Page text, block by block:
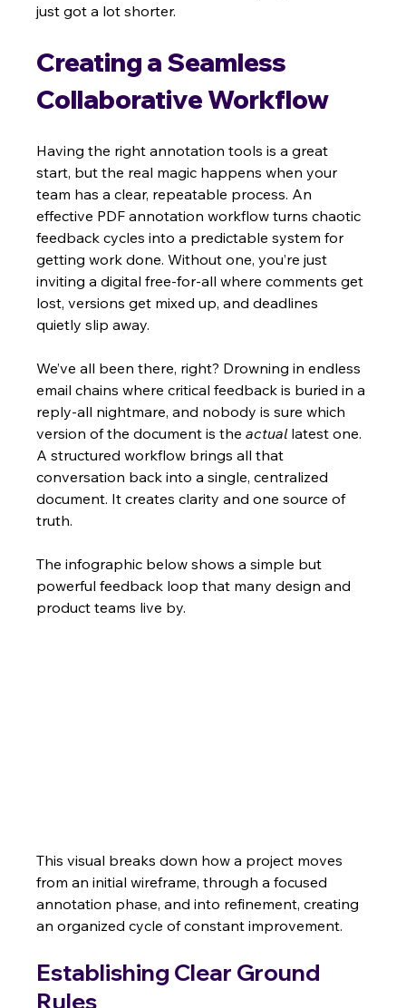
just got a lot shorter.
Creating a Seamless
Collaborative Workflow
Having the right annotation tools is a great
start, but the real magic happens when your
team has a clear, repeatable process. An
effective PDF annotation workflow turns chaotic
feedback cycles into a predictable system for
getting work done. Without one, you’re just
inviting a digital free-for-all where comments get
lost, versions get mixed up, and deadlines
quietly slip away.
We’ve all been there, right? Drowning in endless
email chains where critical feedback is buried in a
reply-all nightmare, and nobody is sure which
version of the document is the actual latest one.
A structured workflow brings all that
conversation back into a single, centralized
document. It creates clarity and one source of
truth.
The infographic below shows a simple but
powerful feedback loop that many design and
product teams live by.
This visual breaks down how a project moves
from an initial wireframe, through a focused
annotation phase, and into refinement, creating
an organized cycle of constant improvement.
Establishing Clear Ground
Rules